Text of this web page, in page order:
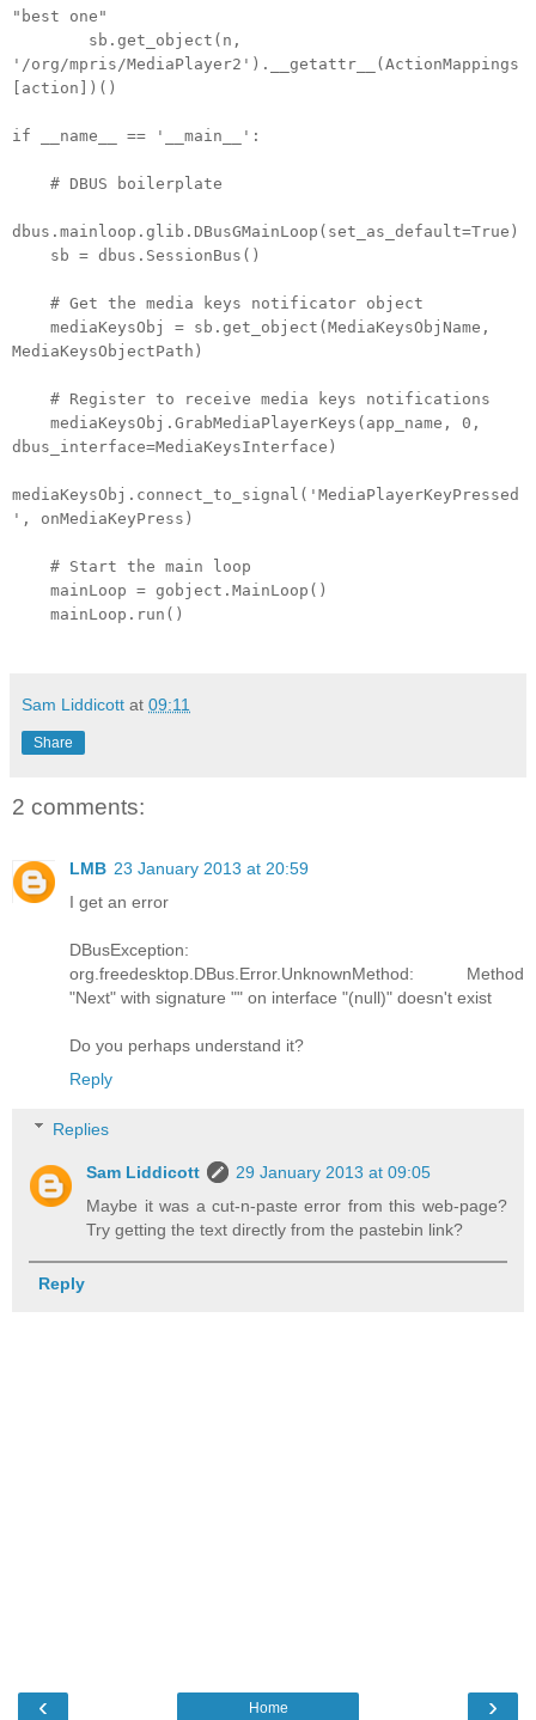
"best one"
sb.get_object(n,
'/org/mpris/MediaPlayer2').__getattr__(ActionMappings
[action])()
if __name__ == '__main__':
# DBUS boilerplate
dbus.mainloop.glib.DBusGMainLoop(set_as_default=True)
sb = dbus.SessionBus()
# Get the media keys notificator object
mediaKeysObj = sb.get_object(MediaKeysObjName,
MediaKeysObjectPath)
# Register to receive media keys notifications
mediaKeysObj.GrabMediaPlayerKeys(app_name, 0,
dbus_interface=MediaKeysInterface)
mediaKeysObj.connect_to_signal('MediaPlayerKeyPressed
', onMediaKeyPress)
# Start the main loop
mainLoop = gobject.MainLoop()
mainLoop.run()
Sam Liddicott at 09:11
Share
2 comments:
LMB 23 January 2013 at 20:59
I get an error
DBusException:
org.freedesktop.DBus.Error.UnknownMethod: Method
"Next" with signature "" on interface "(null)" doesn't exist
Do you perhaps understand it?
Reply
Replies
Sam Liddicott
29 January 2013 at 09:05
Maybe it was a cut-n-paste error from this web-page?
Try getting the text directly from the pastebin link?
Reply
‹ ›
Home